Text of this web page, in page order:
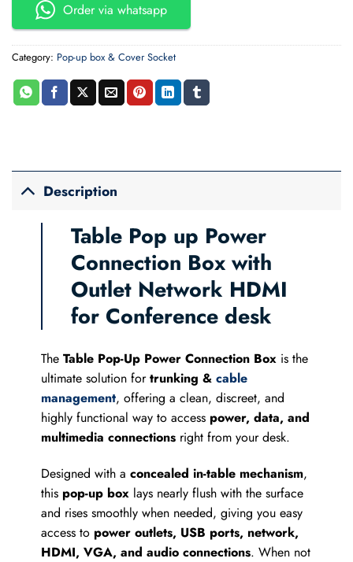
Order via whatsapp
Category: Pop-up box & Cover Socket
Description
Table Pop up Power
Connection Box with
Outlet Network HDMI
for Conference desk
The Table Pop-Up Power Connection Boxis the
ultimate solution fortrunking & cable
management, offering a clean, discreet, and
highly functional way to access power, data, and
multimedia connectionsright from your desk.
Designed with a concealed in-table mechanism,
this pop-up boxlays nearly flush with the surface
and rises smoothly when needed, giving you easy
access to power outlets, USB ports, network,
HDMI, VGA, and audio connections. When not